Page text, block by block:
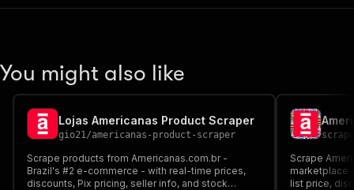
You might also like
Lojas Americanas Product Scraper
gio21/americanas-product-scraper
Scrape products from Americanas.com.br -
Brazil's #2 e-commerce - with real-time prices,
discounts, Pix pricing, seller info, and stock
Scrape
marketplace
list price,